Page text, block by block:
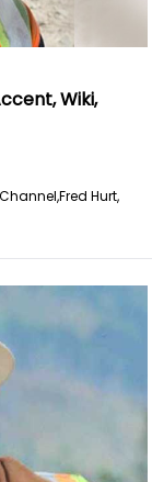
Wiki,
Fred Hurt,